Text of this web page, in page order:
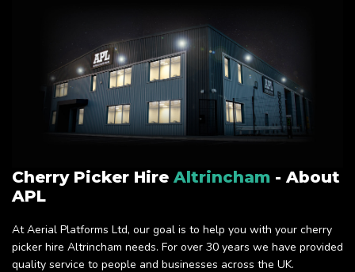
Cherry Picker Hire Altrincham - About
APL
At Aerial Platforms Ltd, our goal is to help you with your cherry
picker hire Altrincham needs. For over 30 years we have provided
quality service to people and businesses across the UK.